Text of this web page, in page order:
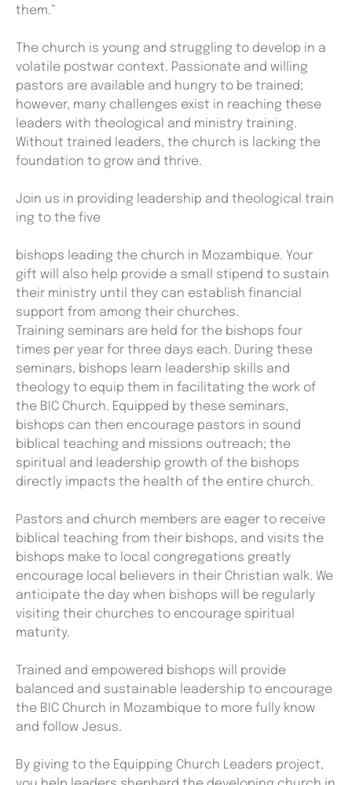
them.”
The church is young and struggling to develop in a
volatile postwar context. Passionate and willing
pastors are available and hungry to be trained;
however, many challenges exist in reaching these
leaders with theological and ministry training.
Without trained leaders, the church is lacking the
foundation to grow and thrive.
Join us in providing leadership and theological train
ing to the five
bishops leading the church in Mozambique. Your
gift will also help provide a small stipend to sustain
their ministry until they can establish financial
support from among their churches.
Training seminars are held for the bishops four
times per year for three days each. During these
seminars, bishops learn leadership skills and
theology to equip them in facilitating the work of
the BIC Church. Equipped by these seminars,
bishops can then encourage pastors in sound
biblical teaching and missions outreach; the
spiritual and leadership growth of the bishops
directly impacts the health of the entire church.
Pastors and church members are eager to receive
biblical teaching from their bishops, and visits the
bishops make to local congregations greatly
encourage local believers in their Christian walk. We
anticipate the day when bishops will be regularly
visiting their churches to encourage spiritual
maturity.
Trained and empowered bishops will provide
balanced and sustainable leadership to encourage
the BIC Church in Mozambique to more fully know
and follow Jesus.
By giving to the Equipping Church Leaders project,